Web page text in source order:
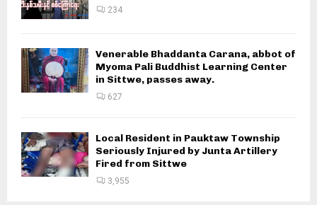
234
Venerable Bhaddanta Carana, abbot of
Myoma Pali Buddhist Learning Center
in Sittwe, passes away.
627
Local Resident in Pauktaw Township
Seriously Injured by Junta Artillery
Fired from Sittwe
3,955